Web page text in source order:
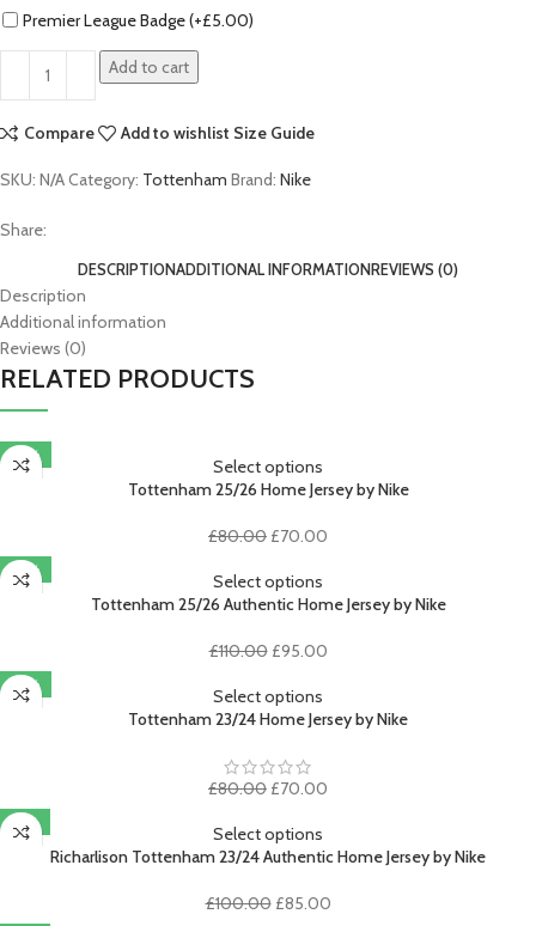
Premier League Badge (+£5.00)
Add to cart
Compare Add to wishlist Size Guide
SKU: N/ACategory: Tottenham Brand: Nike
Share:
DESCRIPTIONADDITIONAL INFORMATIONREVIEWS (0)
Description
Additional information
Reviews (0)
RELATED PRODUCTS
-13%
Select options
Tottenham 25/26 Home Jersey by Nike
£80.00 Original
was:
£80.00.
£70.00
£70.00.
-14%
Select options
Tottenham 25/26 Authentic Home Jersey by Nike
£110.00 Original
was:
£110.00.
£95.00Current
£95.00.
-13%
Select options
Tottenham 23/24 Home Jersey by Nike
£80.00 Original
was:
£80.00.
£70.00
£70.00.
-15%
Select options
Richarlison Tottenham 23/24 Authentic Home Jersey by Nike
£100.00 Original
£85.00Current